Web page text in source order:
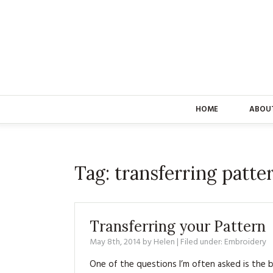
HOME
Tag: transferring
Transferring your Pattern
May 8th, 2014byHelen | Filed under: Embroidery
One of the questions I’m often asked is